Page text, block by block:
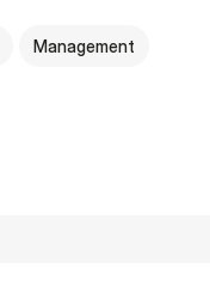
Management